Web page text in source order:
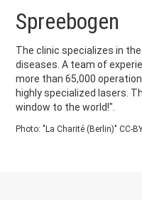
Spreebogen
The clinic specializes in
diseases. A team of
more than 65,000
highly specialized lasers.
window to the world!".
Photo: "La Charité (Berlin)" CC-